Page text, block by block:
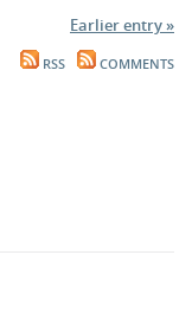
Earlier entry »
RSS COMMENTS